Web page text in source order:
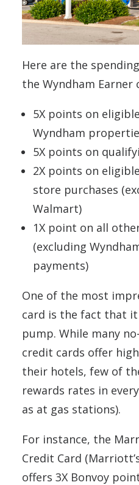
Here are the
the Wyndham Earner
5X points on
Wyndham
5X points on
2X points on
store purchases
Walmart)
1X point on all
(excluding
payments)
One of the most
card is the fact that it
pump. While many
credit cards offer
their hotels, few of
rewards rates in
as at gas stations).
For instance, the
Credit Card
offers 3X Bonvoy